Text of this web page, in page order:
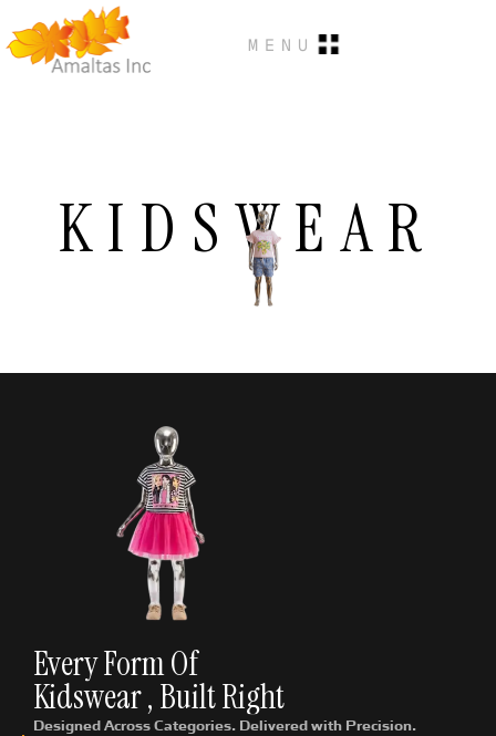
MENU
KIDSWEAR
Every Form Of
Kidswear , Built Right
Designed Across Categories. Delivered with Precision.